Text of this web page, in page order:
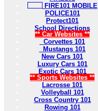
FIRE101 MOBILE
POLICE101
Protect101
School Directions
** Car Websites **
Corvettes 101
Mustangs 101
New Cars 101
Luxury Cars 101
Exotic Cars 101
** Sports Websites **
Lacrosse 101
Volleyball 101
Cross Country 101
Rowing 101